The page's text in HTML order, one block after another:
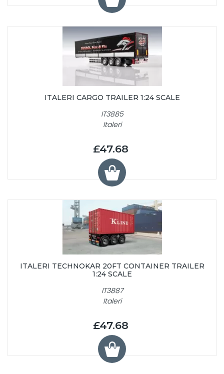
ITALERI CARGO TRAILER 1:24 SCALE
IT3885
Italeri
£47.68
ITALERI TECHNOKAR 20FT CONTAINER TRAILER
1:24 SCALE
IT3887
Italeri
£47.68